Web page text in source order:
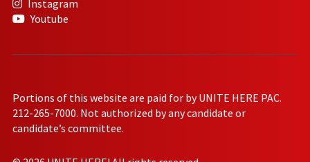
Instagram
Youtube
Portions of this website are paid for by UNITE HERE PAC.
212-265-7000. Not authorized by any candidate or
candidate’s committee.